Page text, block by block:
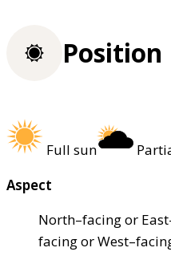
Position
Full sun
Aspect
North–facing or
facing or